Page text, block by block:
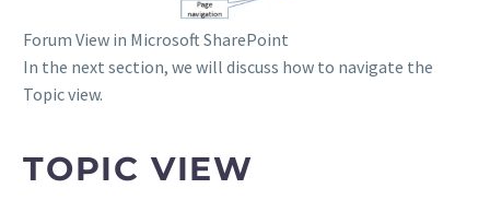
Forum View in Microsoft SharePoint
In the next section, we will discuss how to navigate the
Topic view.
TOPIC VIEW